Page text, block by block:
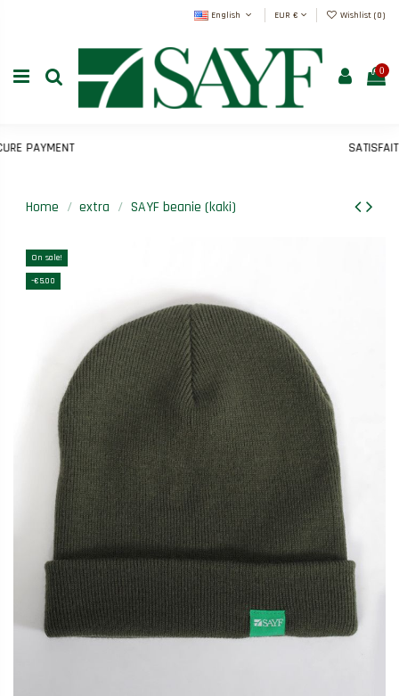
English EUR € Wishlist (0)
0
PAYMENT SATISFAIT
Home extra SAYF beanie (kaki)
On sale!
-€5.00